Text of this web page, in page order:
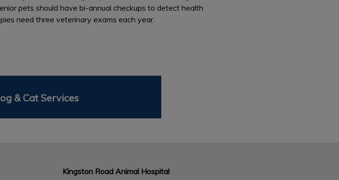
pets should have bi-annual checkups to detect health
need three veterinary exams each year.
& Cat Services
Kingston Road Animal Hospital